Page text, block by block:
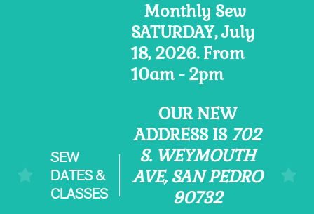
SEW
DATES &
CLASSES
Monthly Sew
SATURDAY, July
18, 2026. From
10am - 2pm
OUR NEW
ADDRESS IS 702
S. WEYMOUTH
AVE, SAN PEDRO
90732